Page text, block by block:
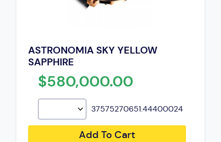
ASTRONOMIA SKY YELLOW
SAPPHIRE
$580,000.00
37575270651.44400024
Add To Cart